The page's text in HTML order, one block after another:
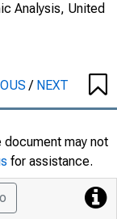
Analysis, United
/ NEXT
document may not
for assistance.